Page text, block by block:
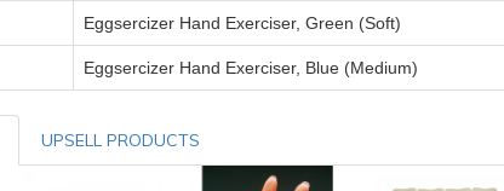
Eggsercizer Hand Exerciser, Green (Soft)
Eggsercizer Hand Exerciser, Blue (Medium)
UPSELL PRODUCTS